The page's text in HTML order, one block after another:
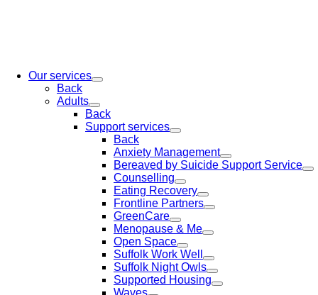
Our services
Back
Adults
Back
Support services
Back
Anxiety Management
Bereaved by Suicide Support Service
Counselling
Eating Recovery
Frontline Partners
GreenCare
Menopause & Me
Open Space
Suffolk Work Well
Suffolk Night Owls
Supported Housing